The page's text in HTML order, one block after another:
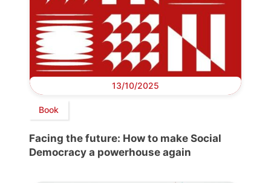
13/10/2025
Book
Facing the future: How to make Social
Democracy a powerhouse again